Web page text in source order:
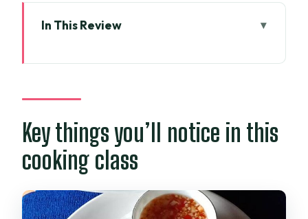
In This Review
class
Why a private market-to-farm class
7:30 am pickup and the ride to the
market outside the city
Wet market shopping: herbs, fruit, and
live ingredients you can actually see
Key things you’ll notice in this
cooking class